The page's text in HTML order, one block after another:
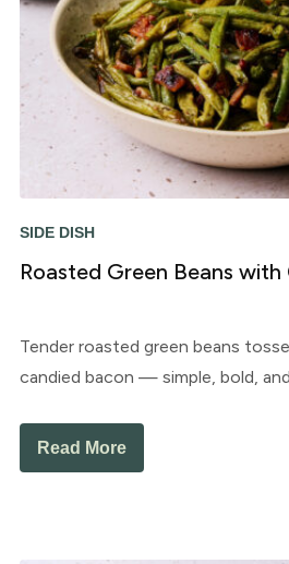
SIDE DISH
Roasted Green Beans
Tender roasted green beans
candied bacon — simple, bold,
Read More